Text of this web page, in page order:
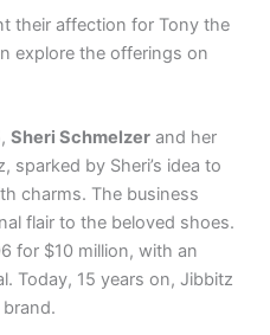
their affection for Tony the
explore the offerings on
Sheri Schmelzer and her
sparked by Sheri’s idea to
charms. The business
flair to the beloved shoes.
for $10 million, with an
Today, 15 years on, Jibbitz